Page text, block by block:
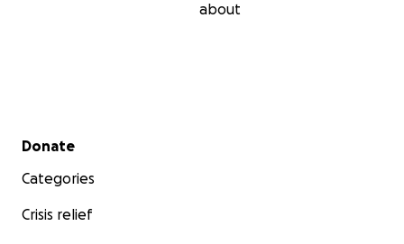
about
Secondary menu
Donate
Categories
Crisis relief